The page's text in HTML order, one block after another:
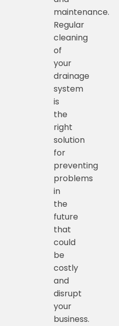
maintenance.
Regular
cleaning
of
your
drainage
system
is
the
right
solution
for
preventing
problems
in
the
future
that
could
be
costly
and
disrupt
your
business.